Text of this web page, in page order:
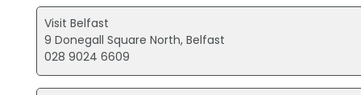
Visit Belfast
9 Donegall Square North, Belfast
028 9024 6609